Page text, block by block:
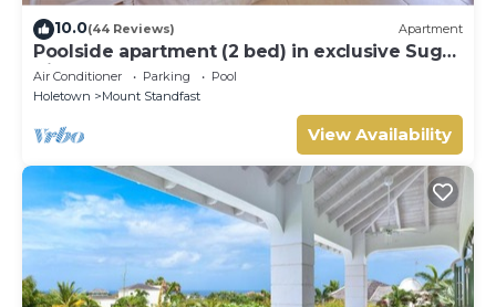
10.0(44 Reviews) Apartment
Poolside apartment (2 bed) in exclusive Sugar
Hill Resort
Air Conditioner Parking
Pool
Holetown
Mount Standfast
View Availability